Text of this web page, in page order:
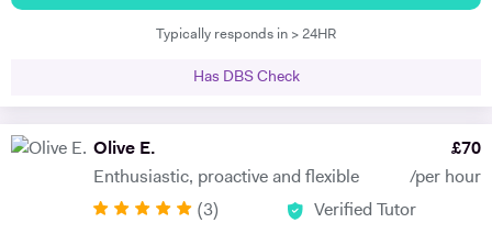
all ages and in all types of environments. Alongside teaching English,
maths, and science, etc, I also like to focus on the child’s holistic
potential and achieving above and beyond their level of expectations. I
very little or no English-speaking skills at all in becoming the highest
achievers, furthermore, receiving recognition and awards in their
Typically responds in > 24HR
Has DBS Check
Olive E.
Enthusiastic, proactive and flexible
£70
/per hour
(3) Verified Tutor